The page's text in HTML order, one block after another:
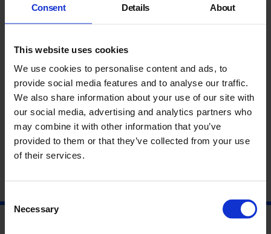
Consent Details About
This website uses cookies
We use cookies to personalise content and ads, to
provide social media features and to analyse our traffic.
We also share information about your use of our site with
our social media, advertising and analytics partners who
may combine it with other information that you’ve
provided to them or that they’ve collected from your use
of their services.
Selection
Necessary
new skills and the entire experience gained as part of their
course work. Pupils learnt a lot about the day-to-day work of a
Thank you again!Head of Art, St Johns School, Enfield
Learn more about theENO Baylis programme.
Content blocked due to cookie preferences. Please accept
cookies to view the full experience